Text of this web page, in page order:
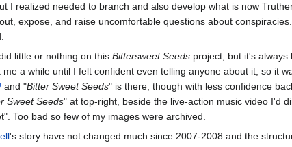
I realized needed to branch and also develop what is now
expose, and raise uncomfortable questions about
little or nothing on this Bittersweet Seeds project, but it's always
a while until I felt confident even telling anyone about it, so it
and "Bitter Sweet Seeds" is there, though with less confidence
Sweet Seeds" at top-right, beside the live-action music video I'd
Too bad so few of my images were archived.
's story have not changed much since 2007-2008 and the